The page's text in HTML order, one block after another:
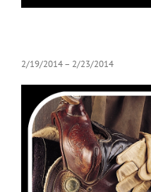
2/19/2014– 2/23/2014